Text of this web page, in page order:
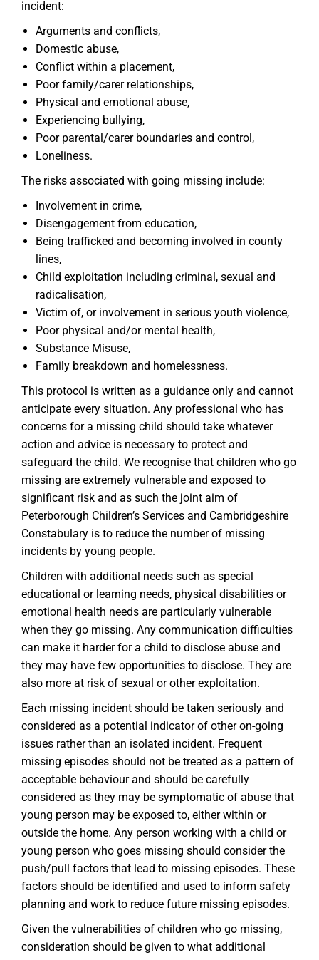
incident:
Arguments and conflicts,
Domestic abuse,
Conflict within a placement,
Poor family/carer relationships,
Physical and emotional abuse,
Experiencing bullying,
Poor parental/carer boundaries and control,
Loneliness.
The risks associated with going missing include:
Involvement in crime,
Disengagement from education,
Being trafficked and becoming involved in county
lines,
Child exploitation including criminal, sexual and
radicalisation,
Victim of, or involvement in serious youth violence,
Poor physical and/or mental health,
Substance Misuse,
Family breakdown and homelessness.
This protocol is written as a guidance only and cannot
anticipate every situation. Any professional who has
concerns for a missing child should take whatever
action and advice is necessary to protect and
safeguard the child. We recognise that children who go
missing are extremely vulnerable and exposed to
significant risk and as such the joint aim of
Peterborough Children’s Services and Cambridgeshire
Constabulary is to reduce the number of missing
incidents by young people.
Children with additional needs such as special
educational or learning needs, physical disabilities or
emotional health needs are particularly vulnerable
when they go missing. Any communication difficulties
can make it harder for a child to disclose abuse and
they may have few opportunities to disclose. They are
also more at risk of sexual or other exploitation.
Each missing incident should be taken seriously and
considered as a potential indicator of other on-going
issues rather than an isolated incident. Frequent
missing episodes should not be treated as a pattern of
acceptable behaviour and should be carefully
considered as they may be symptomatic of abuse that
young person may be exposed to, either within or
outside the home. Any person working with a child or
young person who goes missing should consider the
push/pull factors that lead to missing episodes. These
factors should be identified and used to inform safety
planning and work to reduce future missing episodes.
Given the vulnerabilities of children who go missing,
consideration should be given to what additional